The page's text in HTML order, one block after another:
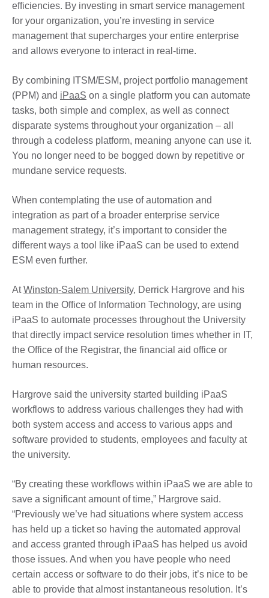
efficiencies. By investing in smart service management
for your organization, you’re investing in service
management that supercharges your entire enterprise
and allows everyone to interact in real-time.
By combining ITSM/ESM, project portfolio management
(PPM) and iPaaS on a single platform you can automate
tasks, both simple and complex, as well as connect
disparate systems throughout your organization – all
through a codeless platform, meaning anyone can use it.
You no longer need to be bogged down by repetitive or
mundane service requests.
When contemplating the use of automation and
integration as part of a broader enterprise service
management strategy, it’s important to consider the
different ways a tool like iPaaS can be used to extend
ESM even further.
AtWinston-Salem University, Derrick Hargrove and his
team in the Office of Information Technology, are using
iPaaS to automate processes throughout the University
that directly impact service resolution times whether in IT,
the Office of the Registrar, the financial aid office or
human resources.
Hargrove said the university started building iPaaS
workflows to address various challenges they had with
both system access and access to various apps and
software provided to students, employees and faculty at
the university.
“By creating these workflows within iPaaS we are able to
save a significant amount of time,” Hargrove said.
“Previously we’ve had situations where system access
has held up a ticket so having the automated approval
and access granted through iPaaS has helped us avoid
those issues. And when you have people who need
certain access or software to do their jobs, it’s nice to be
able to provide that almost instantaneous resolution. It’s